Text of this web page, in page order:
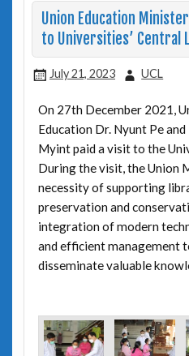
Union Education
to Universities’ Central
July 21, 2023 UCL
On 27th December 2021,
Education Dr. Nyunt Pe
Myint paid a visit to the
During the visit, the Union
necessity of supporting
preservation and
integration of modern
and efficient management
disseminate valuable